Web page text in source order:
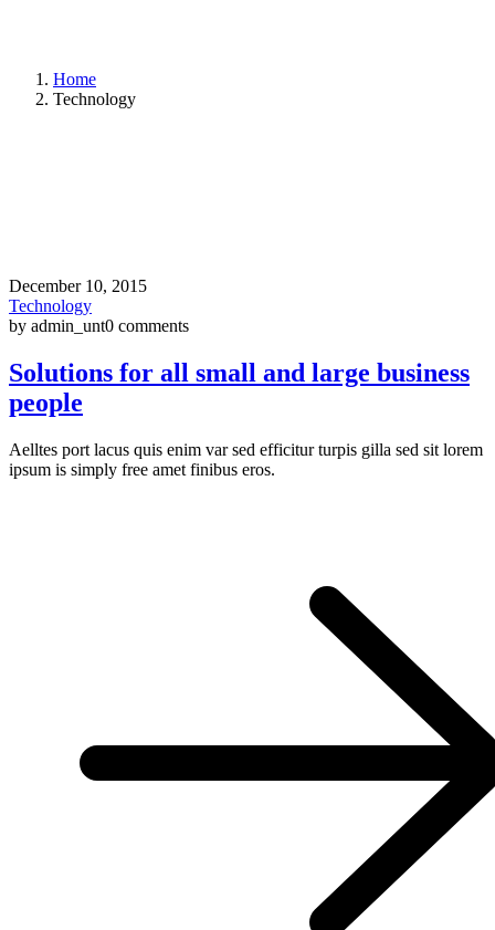
Home
Technology
December 10, 2015
Technology
by admin_unt0 comments
Solutions for all small and large business
people
Aelltes port lacus quis enim var sed efficitur turpis gilla sed sit lorem
ipsum is simply free amet finibus eros.